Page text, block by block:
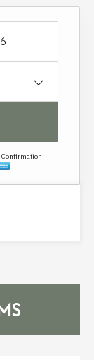
Confirmation